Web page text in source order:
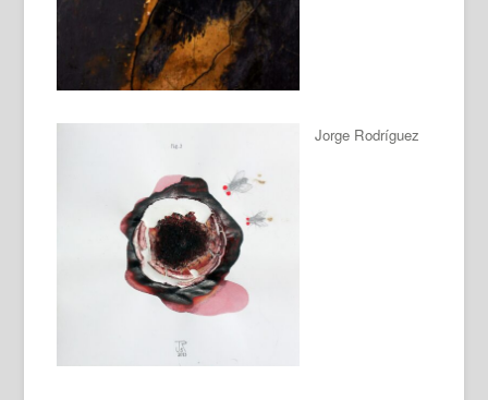
Jorge Rodríguez